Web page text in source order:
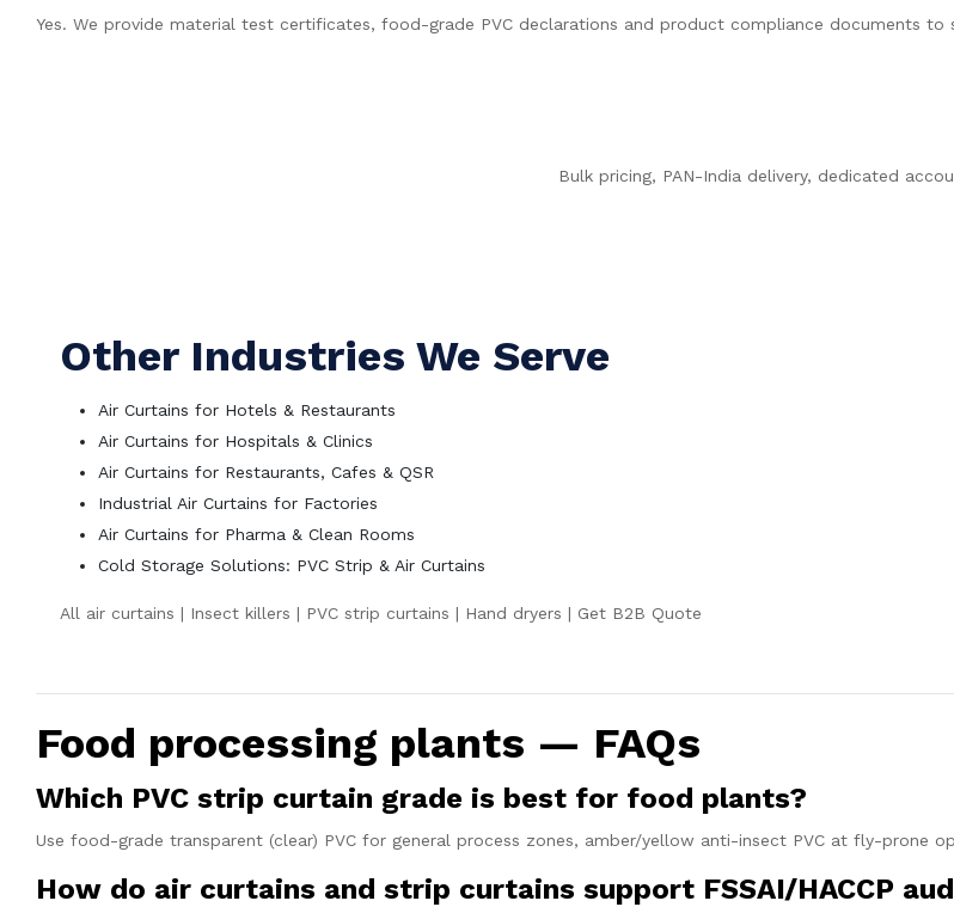
Yes. We provide material test certificates, food-grade PVC declarations and product compliance documents to
Bulk pricing, PAN-India delivery, dedicated
Other Industries We Serve
Air Curtains for Hotels & Restaurants
Air Curtains for Hospitals & Clinics
Air Curtains for Restaurants, Cafes & QSR
Industrial Air Curtains for Factories
Air Curtains for Pharma & Clean Rooms
Cold Storage Solutions: PVC Strip & Air Curtains
All air curtains | Insect killers | PVC strip curtains | Hand dryers | Get B2B Quote
Food processing plants — FAQs
Which PVC strip curtain grade is best for food plants?
Use food-grade transparent (clear) PVC for general process zones, amber/yellow anti-insect PVC at fly-prone
How do air curtains and strip curtains support FSSAI/HACCP